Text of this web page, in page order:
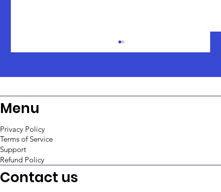
5 best Low-Code Chatbot
Platforms in 2025
Menu
Privacy Policy
Terms of Service
Support
Refund Policy
Contact us